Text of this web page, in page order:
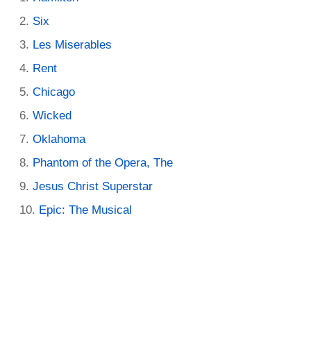
Six
Les Miserables
Rent
Chicago
Wicked
Oklahoma
Phantom of the Opera, The
Jesus Christ Superstar
Epic: The Musical